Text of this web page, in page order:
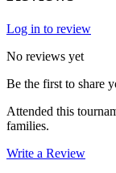
Log in to review
No reviews yet
Be the first to share
Attended this
families.
Write a Review